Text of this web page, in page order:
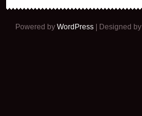
Powered by WordPress | Designed by